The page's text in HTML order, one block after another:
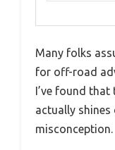
Many folks
for off-road
I’ve found that
actually
misconception.